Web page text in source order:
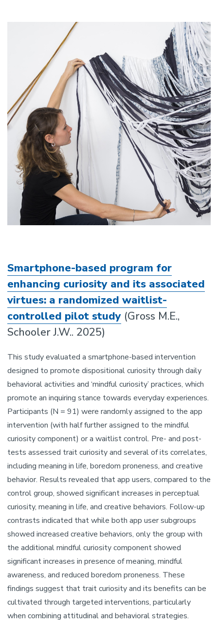
Smartphone-based program for
enhancing curiosity and its associated
virtues: a randomized waitlist-
controlled pilot study (Gross M.E.,
Schooler J.W.. 2025)
This study evaluated a smartphone-based intervention
designed to promote dispositional curiosity through daily
behavioral activities and ‘mindful curiosity’ practices, which
promote an inquiring stance towards everyday experiences.
Participants (N = 91) were randomly assigned to the app
intervention (with half further assigned to the mindful
curiosity component) or a waitlist control. Pre- and post-
tests assessed trait curiosity and several of its correlates,
including meaning in life, boredom proneness, and creative
behavior. Results revealed that app users, compared to the
control group, showed significant increases in perceptual
curiosity, meaning in life, and creative behaviors. Follow-up
contrasts indicated that while both app user subgroups
showed increased creative behaviors, only the group with
the additional mindful curiosity component showed
significant increases in presence of meaning, mindful
awareness, and reduced boredom proneness. These
findings suggest that trait curiosity and its benefits can be
cultivated through targeted interventions, particularly
when combining attitudinal and behavioral strategies.